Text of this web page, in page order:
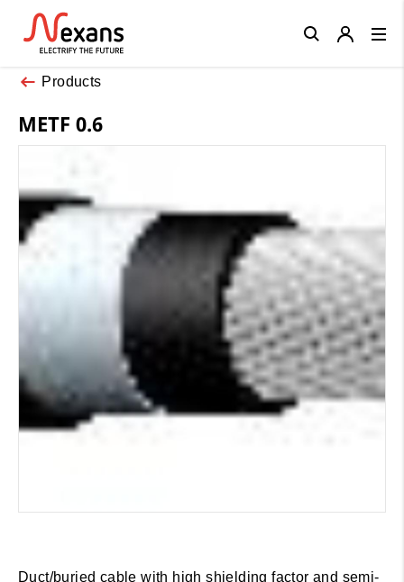
Products
METF 0.6
Duct/buried cable with high shielding factor and semi-
Close